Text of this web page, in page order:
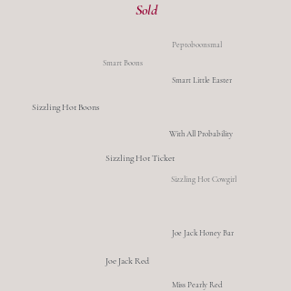
Sold
Peptoboonsmal
Smart Boons
Smart Little Easter
Sizzling Hot Boons
With All Probability
Sizzling Hot Ticket
Sizzling Hot Cowgirl
Joe Jack Honey Bar
Joe Jack Red
Miss Pearly Red